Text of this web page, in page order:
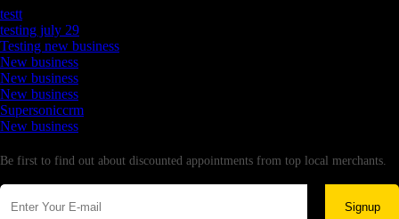
testt
testing july 29
Testing new business
New business
New business
New business
Supersoniccrm
New business
Be first to find out about discounted appointments from top local merchants.
Signup